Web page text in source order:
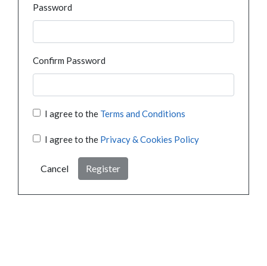
Password
Confirm Password
I agree to the Terms and Conditions
I agree to the Privacy & Cookies Policy
Cancel